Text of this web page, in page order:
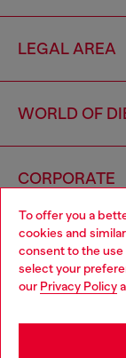
To offer you a
cookies and
consent to the
select your
our Privacy Policy
LEGAL AREA
WORLD OF
CORPORATE
Choose your
You are currently
you may be